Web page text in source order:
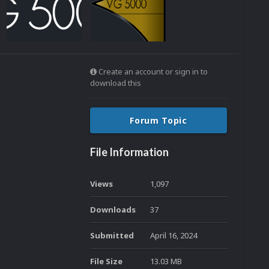
Create an account or sign in to
download this
Forum Topic
File Information
Views 1,097
Downloads 37
Submitted April 16, 2024
File Size 13.03 MB